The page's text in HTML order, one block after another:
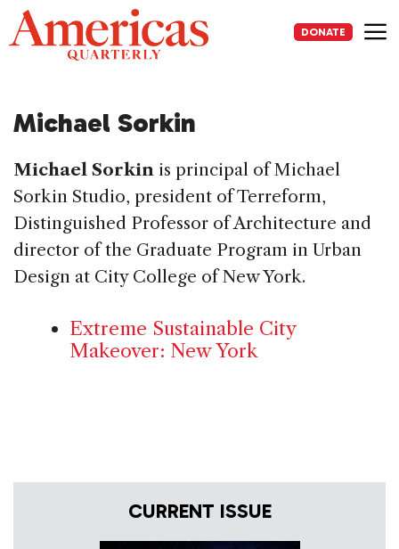
Skip
to
content
DONATE
Michael Sorkin
Michael Sorkin is principal of Michael
Sorkin Studio, president of Terreform,
Distinguished Professor of Architecture and
director of the Graduate Program in Urban
Design at City College of New York.
Extreme Sustainable City
Makeover: New York
CURRENT ISSUE